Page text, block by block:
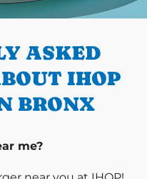
ASKED
IHOP
BRONX
me?